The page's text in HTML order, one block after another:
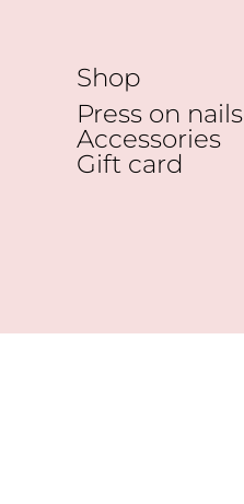
Shop
Press on nails
Accessories
Gift card